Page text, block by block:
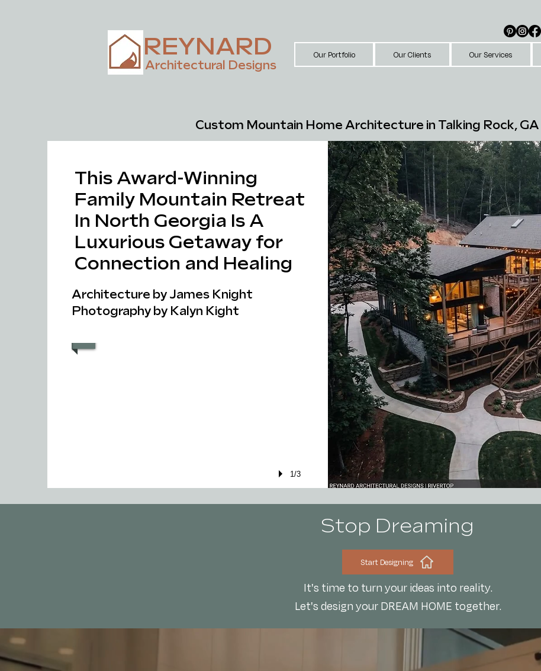
REYNARD
Architectural Designs
Our Portfolio Our Clients Our Services
Custom Mountain Home Architecture in Talking Rock, GA |
This Award-Winning
Family Mountain Retreat
In North Georgia Is A
Luxurious Getaway for
Connection and Healing
Architecture by James Knight
Photography by Kalyn Kight
1/3
Stop Dreaming
Start Designing
It's time to turn your ideas into reality.
Let's design your DREAM HOME together.